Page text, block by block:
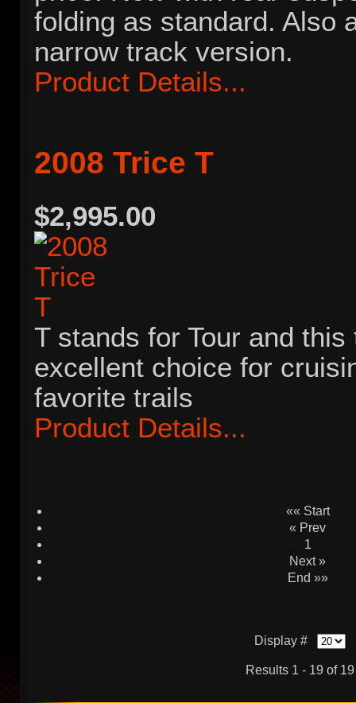
folding as standard. Also
narrow track version.
Product Details...
2008 Trice T
$2,995.00
T stands for Tour and
excellent choice for
favorite trails
Product Details...
«« Start
« Prev
1
Next »
End »»
Display #
Results 1 - 19 of 19